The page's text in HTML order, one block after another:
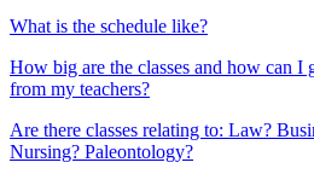
What is the schedule like?
How big are the classes and how can I
from my teachers?
Are there classes relating to: Law?
Nursing? Paleontology?